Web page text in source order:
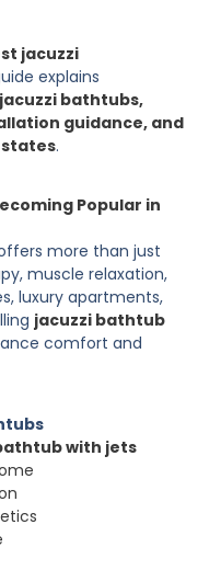
jacuzzi
explains
bathtubs,
guidance, and
states.
Popular in
more than just
muscle relaxation,
luxury apartments,
jacuzzi bathtub
comfort and
with jets